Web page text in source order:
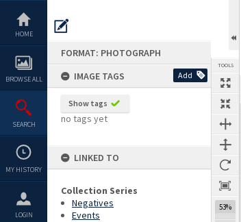
content
HOME
BROWSE ALL
SEARCH
MY HISTORY
LOGIN
FORMAT: PHOTOGRAPH
IMAGE TAGS
Add
Show tags
no tags yet
LINKED TO
Collection Series
Negatives
Events
TOOLS
53%